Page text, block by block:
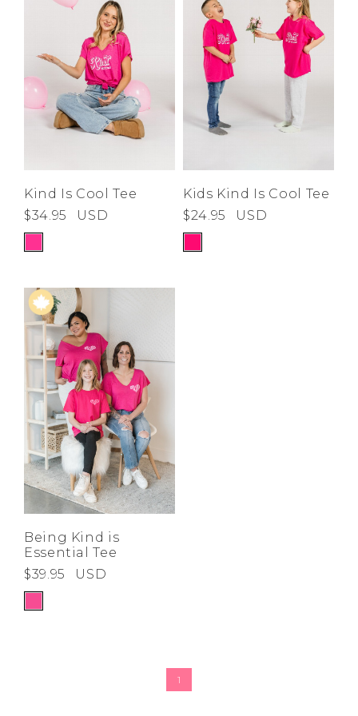
Become A Stylist
SIGN IN
FIND A STYLIST
Address Book
Manage Cards
Sign Out
A-Z
Z-A
Kind Is Cool Tee
$34.95
USD
Kids Kind Is Cool Tee
$24.95
USD
Being Kind is
Essential Tee
$39.95
USD
1